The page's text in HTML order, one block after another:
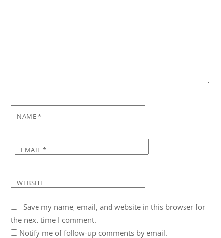
NAME *
EMAIL *
WEBSITE
Save my name, email, and website in this browser for
the next time I comment.
Notify me of follow-up comments by email.